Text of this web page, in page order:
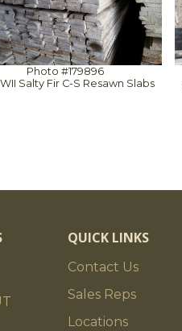
Photo #179896
Salty Fir C-S Resawn Slabs
QUICK LINKS
Contact Us
Sales Reps
Locations